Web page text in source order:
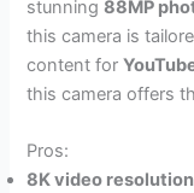
stunning88MP
this camera is
content for
this camera offers
Pros:
8K video resolution